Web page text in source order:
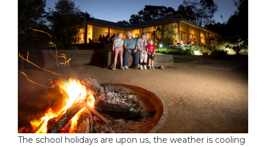
The school holidays are upon us, the weather is cooling